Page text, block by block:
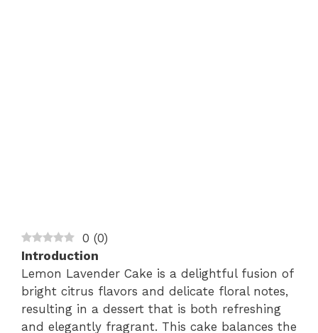
0 (0)
Introduction
Lemon Lavender Cake is a delightful fusion of
bright citrus flavors and delicate floral notes,
resulting in a dessert that is both refreshing
and elegantly fragrant. This cake balances the